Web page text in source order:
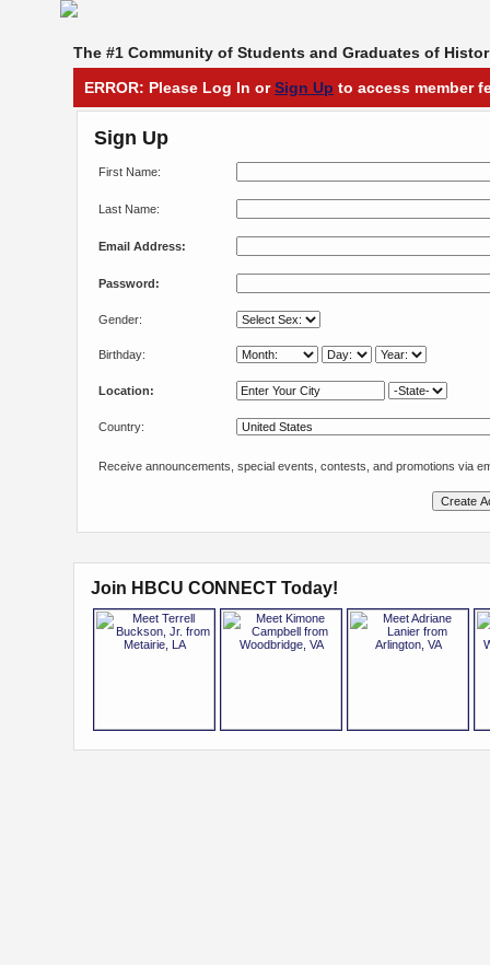
The #1 Community of Students and Graduates of
ERROR: Please Log In orSign Up to access member
Sign Up
First Name:
Last Name:
Email Address:
Password:
Gender:
Birthday:
Location:
Country:
Receive announcements, special events, contests, and promotions via
Join HBCU CONNECT Today!